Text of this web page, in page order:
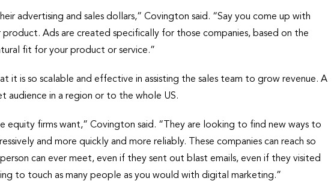
advertising and sales dollars,” Covington said. “Say you come up with
Ads are created specifically for those companies, based on the
fit for your product or service.”
it is so scalable and effective in assisting the sales team to grow revenue. A
audience in a region or to the whole US.
equity firms want,” Covington said. “They are looking to find new ways to
and more quickly and more reliably. These companies can reach so
can ever meet, even if they sent out blast emails, even if they visited
to touch as many people as you would with digital marketing.”